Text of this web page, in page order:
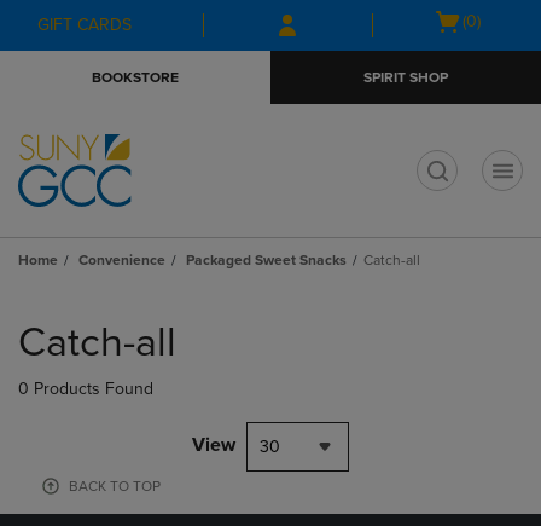
Skip
to
Skip
to
menu
GIFT CARDS
Open
(0)
BOOKSTORE SPIRIT SHOP
Home Convenience Packaged Sweet Snacks Catch-all
products
Catch-all
0 Products Found
View 30
BACK TO TOP